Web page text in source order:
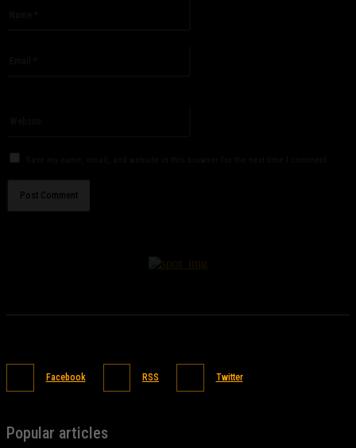
Facebook RSS Twitter
Popular articles